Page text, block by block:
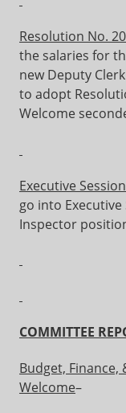
Resolution No.
the salaries for
new Deputy
to adopt
Welcome
Executive
go into
Inspector
COMMITTEE
Budget,
Welcome–